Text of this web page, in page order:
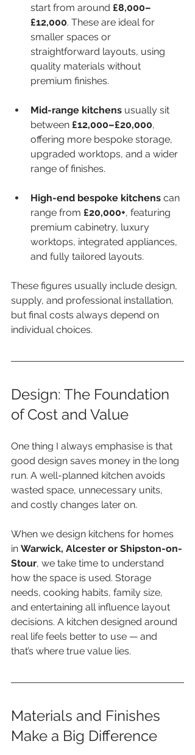
start from around £8,000–
£12,000. These are ideal for
smaller spaces or
straightforward layouts, using
quality materials without
premium finishes.
Mid-range kitchens usually sit
between £12,000–£20,000,
offering more bespoke storage,
upgraded worktops, and a wider
range of finishes.
High-end bespoke kitchens can
range from £20,000+, featuring
premium cabinetry, luxury
worktops, integrated appliances,
and fully tailored layouts.
These figures usually include design,
supply, and professional installation,
but final costs always depend on
individual choices.
Design: The Foundation
of Cost and Value
One thing I always emphasise is that
good design saves money in the long
run. A well-planned kitchen avoids
wasted space, unnecessary units,
and costly changes later on.
When we design kitchens for homes
in Warwick, Alcester or Shipston-on-
Stour, we take time to understand
how the space is used. Storage
needs, cooking habits, family size,
and entertaining all influence layout
decisions. A kitchen designed around
real life feels better to use — and
that’s where true value lies.
Materials and Finishes
Make a Big Difference